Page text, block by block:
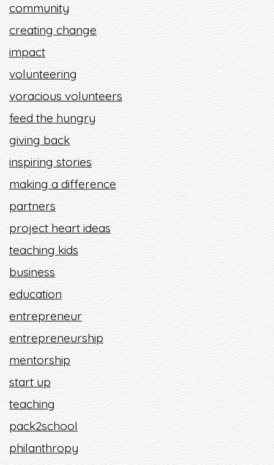
community
creating change
impact
volunteering
voracious volunteers
feed the hungry
giving back
inspiring stories
making a difference
partners
project heart ideas
teaching kids
business
education
entrepreneur
entrepreneurship
mentorship
start up
teaching
pack2school
philanthropy